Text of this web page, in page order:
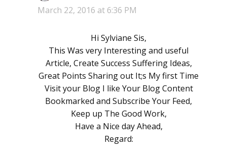
March 22, 2016 at 6:36 PM
Hi Sylviane Sis,
This Was very Interesting and useful
Article, Create Success Suffering Ideas,
Great Points Sharing out It;s My first Time
Visit your Blog I like Your Blog Content
Bookmarked and Subscribe Your Feed,
Keep up The Good Work,
Have a Nice day Ahead,
Regard: